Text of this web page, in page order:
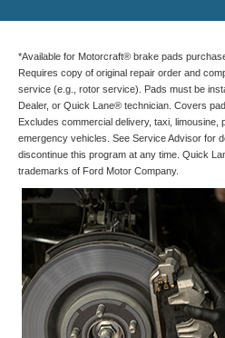
*Available for Motorcraft® brake pads
Requires copy of original repair order and
service (e.g., rotor service). Pads must be
Dealer, or Quick Lane® technician. Covers
Excludes commercial delivery, taxi, limousine,
emergency vehicles. See Service Advisor for
discontinue this program at any time. Quick
trademarks of Ford Motor Company.